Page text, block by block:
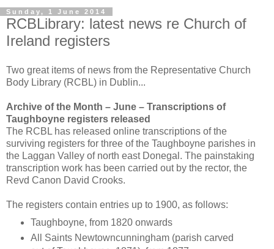
Sunday, 1 June 2014
RCBLibrary: latest news re Church of
Ireland registers
Two great items of news from the Representative Church
Body Library (RCBL) in Dublin...
Archive of the Month – June – Transcriptions of
Taughboyne registers released
The RCBL has released online transcriptions of the
surviving registers for three of the Taughboyne parishes in
the Laggan Valley of north east Donegal. The painstaking
transcription work has been carried out by the rector, the
Revd Canon David Crooks.
The registers contain entries up to 1900, as follows:
Taughboyne, from 1820 onwards
All Saints Newtowncunningham (parish carved